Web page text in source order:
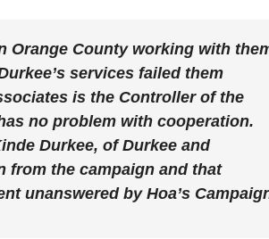
Orange County working with
services failed them
is the Controller of the
no problem with cooperation.
Durkee, of Durkee and
from the campaign and that
unanswered by Hoa’s